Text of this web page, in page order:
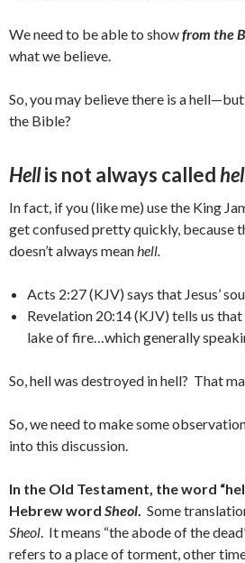
We need to be able to showfrom the
what we believe.
So, you may believe there is a
the Bible?
Hellis not always called
In fact, if you (like me) use the King
get confused pretty quickly, because
doesn’t always meanhell.
Acts 2:27 (KJV) says that Jesus’
Revelation 20:14 (KJV) tells us
lake of fire…which generally
So, hell was destroyed in hell? That
So, we need to make some
into this discussion.
In the Old Testament, the word
Hebrew word Sheol. Some
Sheol. It means “the abode of the
refers to a place of torment, other